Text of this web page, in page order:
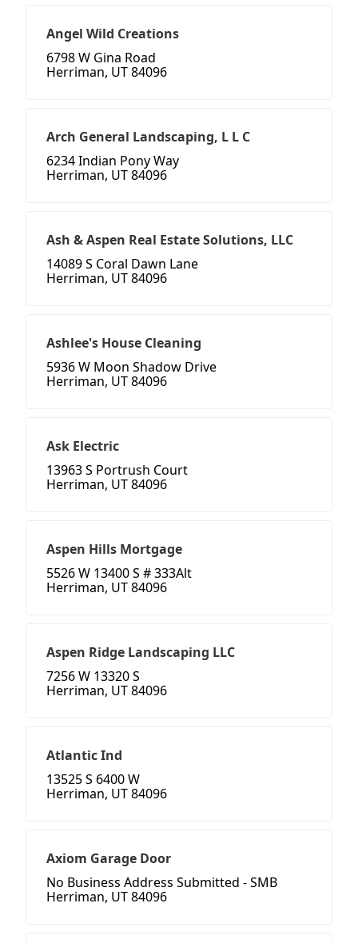
Angel Wild Creations
6798 W Gina Road
Herriman, UT 84096
Arch General Landscaping, L L C
6234 Indian Pony Way
Herriman, UT 84096
Ash & Aspen Real Estate Solutions, LLC
14089 S Coral Dawn Lane
Herriman, UT 84096
Ashlee's House Cleaning
5936 W Moon Shadow Drive
Herriman, UT 84096
Ask Electric
13963 S Portrush Court
Herriman, UT 84096
Aspen Hills Mortgage
5526 W 13400 S # 333Alt
Herriman, UT 84096
Aspen Ridge Landscaping LLC
7256 W 13320 S
Herriman, UT 84096
Atlantic Ind
13525 S 6400 W
Herriman, UT 84096
Axiom Garage Door
No Business Address Submitted - SMB
Herriman, UT 84096